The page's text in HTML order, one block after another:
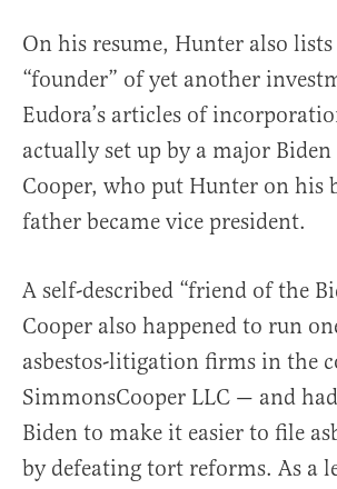
On his resume, Hunter also
“founder” of yet another
Eudora’s articles of
actually set up by a major
Cooper, who put Hunter on his
father became vice president.
A self-described “friend of the
Cooper also happened to run
asbestos-litigation firms in the
SimmonsCooper LLC — and
Biden to make it easier to file
by defeating tort reforms. As a